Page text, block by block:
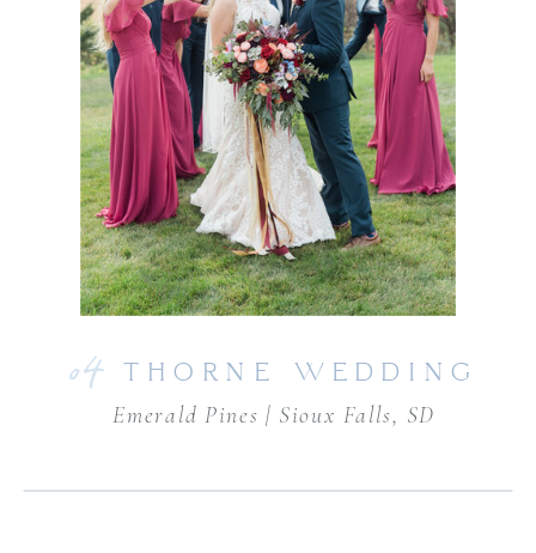
THORNE WEDDING
04 Emerald Pines | Sioux Falls, SD